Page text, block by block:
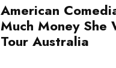
American
Much Money She
Tour Australia